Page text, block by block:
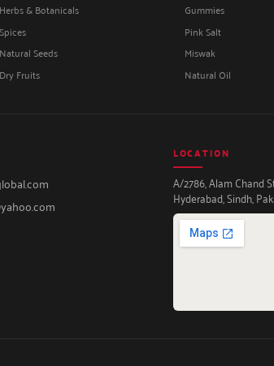
Herbs & Botanicals
Spices
Natural Seeds
Dry Fruits
Gummies
Pink Salt
Miswak
Natural Oil
LOCATION
A/2786, Alam Chand
Hyderabad, Sindh,